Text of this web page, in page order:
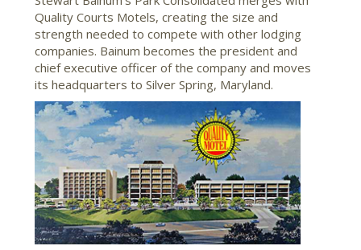
Quality Courts Motels, creating the size and
strength needed to compete with other lodging
companies. Bainum becomes the president and
chief executive officer of the company and moves
its headquarters to Silver Spring, Maryland.